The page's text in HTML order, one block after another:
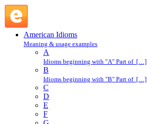
American Idioms
Meaning & usage examples
A
Idioms beginning with "A" Part of […]
B
Idioms beginning with "B" Part of […]
C
D
E
F